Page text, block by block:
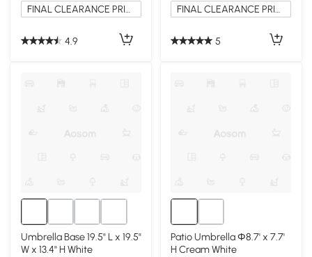
FINAL CLEARANCE PRICE
4.9
FINAL CLEARANCE PRICE
5
Umbrella Base 19.5" L x 19.5"
W x 13.4" H White
Patio Umbrella Φ8.7' x 7.7'
H Cream White